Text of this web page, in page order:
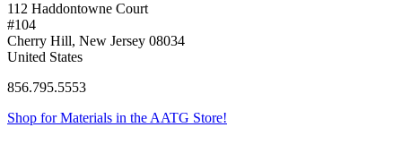
112 Haddontowne Court
#104
Cherry Hill, New Jersey 08034
United States
856.795.5553
Shop for Materials in the AATG Store!